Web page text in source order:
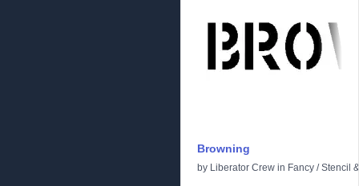
Browning
by Liberator Crew in Fancy /Stencil